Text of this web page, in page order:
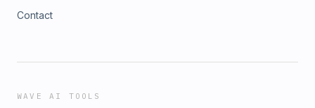
Contact
WAVE AI TOOLS